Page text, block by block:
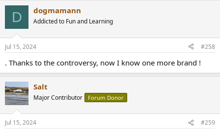
n
s
D dogmamann
Addicted to Fun and Learning
Jul 15, 2024 #258
. Thanks to the controversy, now I know one more brand !
Salt
Major Contributor Forum Donor
Jul 15, 2024 #259